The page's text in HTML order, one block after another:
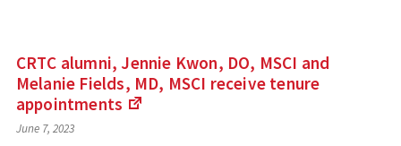
CRTC alumni, Jennie Kwon, DO, MSCI and
Melanie Fields, MD, MSCI receive tenure
appointments
June 7, 2023